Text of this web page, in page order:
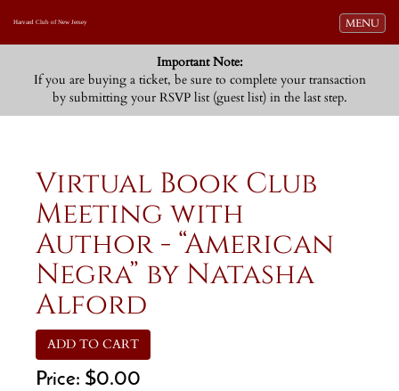
Toggle
MENU
Harvard Club of New Jersey
Important Note:
If you are buying a ticket, be sure to complete your transaction
by submitting your RSVP list (guest list) in the last step.
Virtual Book Club
Meeting with
Author - “American
Negra” by Natasha
Alford
ADD TO CART
Price: $0.00